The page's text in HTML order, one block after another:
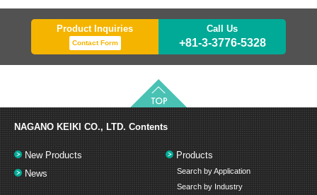
Product Inquiries
Contact Form
Call Us
+81-3-3776-5328
NAGANO KEIKI CO., LTD. Contents
New Products
News
Products
Search by Application
Search by Industry